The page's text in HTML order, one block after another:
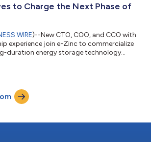
to Charge the Next Phase of
WIRE)--New CTO, COO, and CCO with
experience join e-Zinc to commercialize
duration energy storage technology...